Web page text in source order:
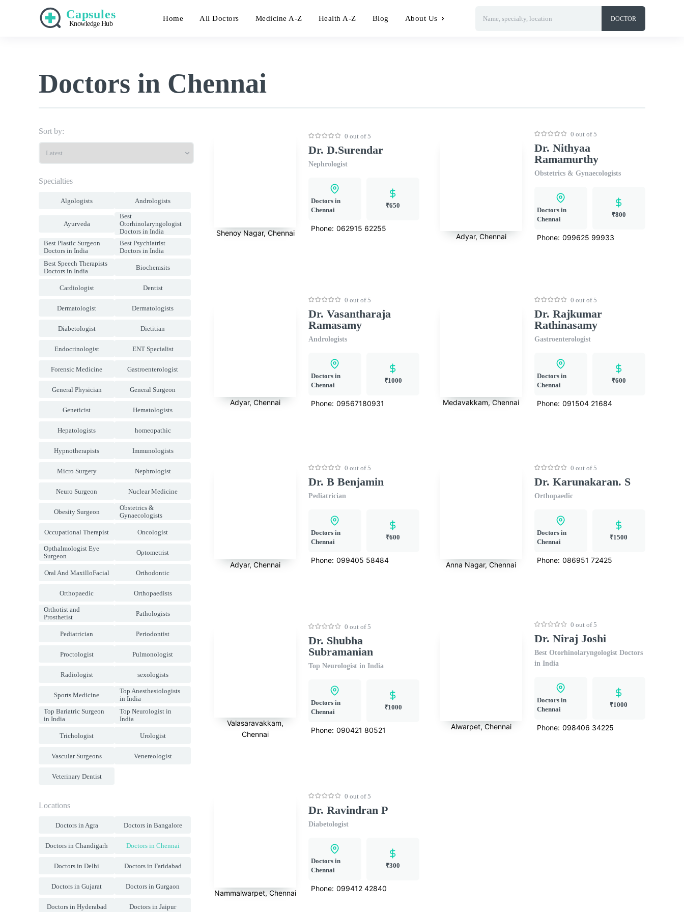
Capsules
Knowledge Hub
Home All Doctors Medicine A-Z Health A-Z Blog About Us Name, specialty, location DOCTOR
Doctors in Chennai
Sort by:
Specialties
Algologists Andrologists
Ayurveda
Best
Otorhinolaryngologist
Doctors in India
Best Plastic Surgeon
Doctors in India
Best Psychiatrist
Doctors in India
Best Speech Therapists
Doctors in India
Biochemsits
Cardiologist Dentist
Dermatologist Dermatologists
Diabetologist Dietitian
Endocrinologist ENT Specialist
Forensic Medicine Gastroenterologist
General Physician General Surgeon
Geneticist Hematologists
Hepatologists homeopathic
Hypnotherapists Immunologists
Micro Surgery Nephrologist
Neuro Surgeon Nuclear Medicine
Obesity Surgeon
Obstetrics &
Gynaecologists
Occupational Therapist Oncologist
Opthalmologist Eye
Surgeon
Optometrist
Oral And MaxilloFacial Orthodontic
Orthopaedic Orthopaedists
Orthotist and
Prosthetist
Pathologists
Pediatrician Periodontist
Proctologist Pulmonologist
Radiologist sexologists
Sports Medicine
Top Anesthesiologists
in India
Top Bariatric Surgeon
in India
Top Neurologist in
India
Trichologist Urologist
Vascular Surgeons Venereologist
Veterinary Dentist
Locations
Doctors in Agra Doctors in Bangalore
Doctors in Chandigarh Doctors in Chennai
Doctors in Delhi Doctors in Faridabad
Doctors in Gujarat Doctors in Gurgaon
Doctors in Hyderabad Doctors in Jaipur
Shenoy Nagar, Chennai
0 out of 5
Dr. D.Surendar
Nephrologist
Doctors in
Chennai
₹650
Phone: 062915 62255
Adyar, Chennai
0 out of 5
Dr. Nithyaa
Ramamurthy
Obstetrics & Gynaecologists
Doctors in
Chennai
₹800
Phone: 099625 99933
Adyar, Chennai
0 out of 5
Dr. Vasantharaja
Ramasamy
Andrologists
Doctors in
Chennai
₹1000
Phone: 09567180931 Medavakkam, Chennai
0 out of 5
Dr. Rajkumar
Rathinasamy
Gastroenterologist
Doctors in
Chennai
₹600
Phone: 091504 21684
Adyar, Chennai
0 out of 5
Dr. B Benjamin
Pediatrician
Doctors in
Chennai
₹600
Phone: 099405 58484
Anna Nagar, Chennai
0 out of 5
Dr. Karunakaran. S
Orthopaedic
Doctors in
Chennai
₹1500
Phone: 086951 72425
Valasaravakkam,
Chennai
0 out of 5
Dr. Shubha
Subramanian
Top Neurologist in India
Doctors in
Chennai
₹1000
Phone: 090421 80521 Alwarpet, Chennai
0 out of 5
Dr. Niraj Joshi
Best Otorhinolaryngologist Doctors
in India
Doctors in
Chennai
₹1000
Phone: 098406 34225
Nammalwarpet, Chennai
0 out of 5
Dr. Ravindran P
Diabetologist
Doctors in
Chennai
₹300
Phone: 099412 42840